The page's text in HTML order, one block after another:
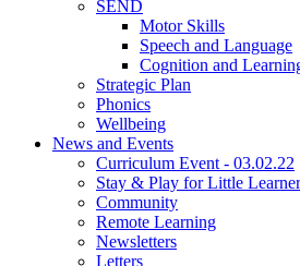
SEND
Motor Skills
Speech and Language
Cognition and
Strategic Plan
Phonics
Wellbeing
News and Events
Curriculum Event - 03.02.22
Stay & Play for Little
Community
Remote Learning
Newsletters
Letters